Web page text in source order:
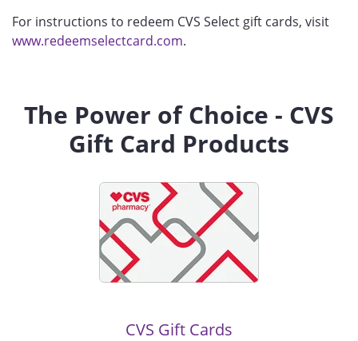
For instructions to redeem CVS Select gift cards, visit
www.redeemselectcard.com.
The Power of Choice - CVS
Gift Card Products
CVS Gift Cards